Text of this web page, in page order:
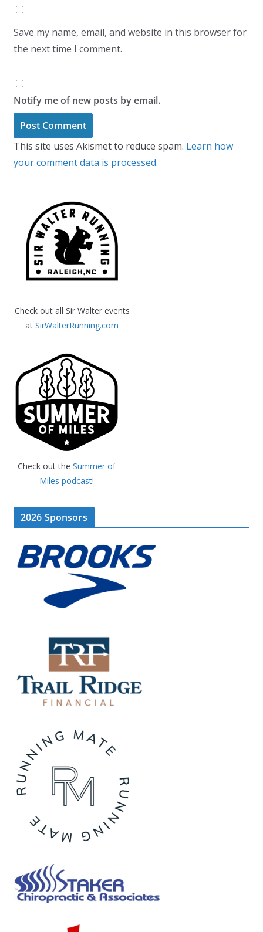
Save my name, email, and website in this browser for
the next time I comment.
Notify me of new posts by email.
This site uses Akismet to reduce spam. Learn how
your comment data is processed.
Check out all Sir Walter events
atSirWalterRunning.com
Check out the Summer of
Miles podcast!
2026 Sponsors